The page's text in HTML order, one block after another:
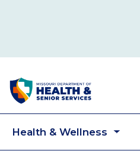
Health & Wellness